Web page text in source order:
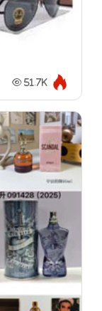
51.7K